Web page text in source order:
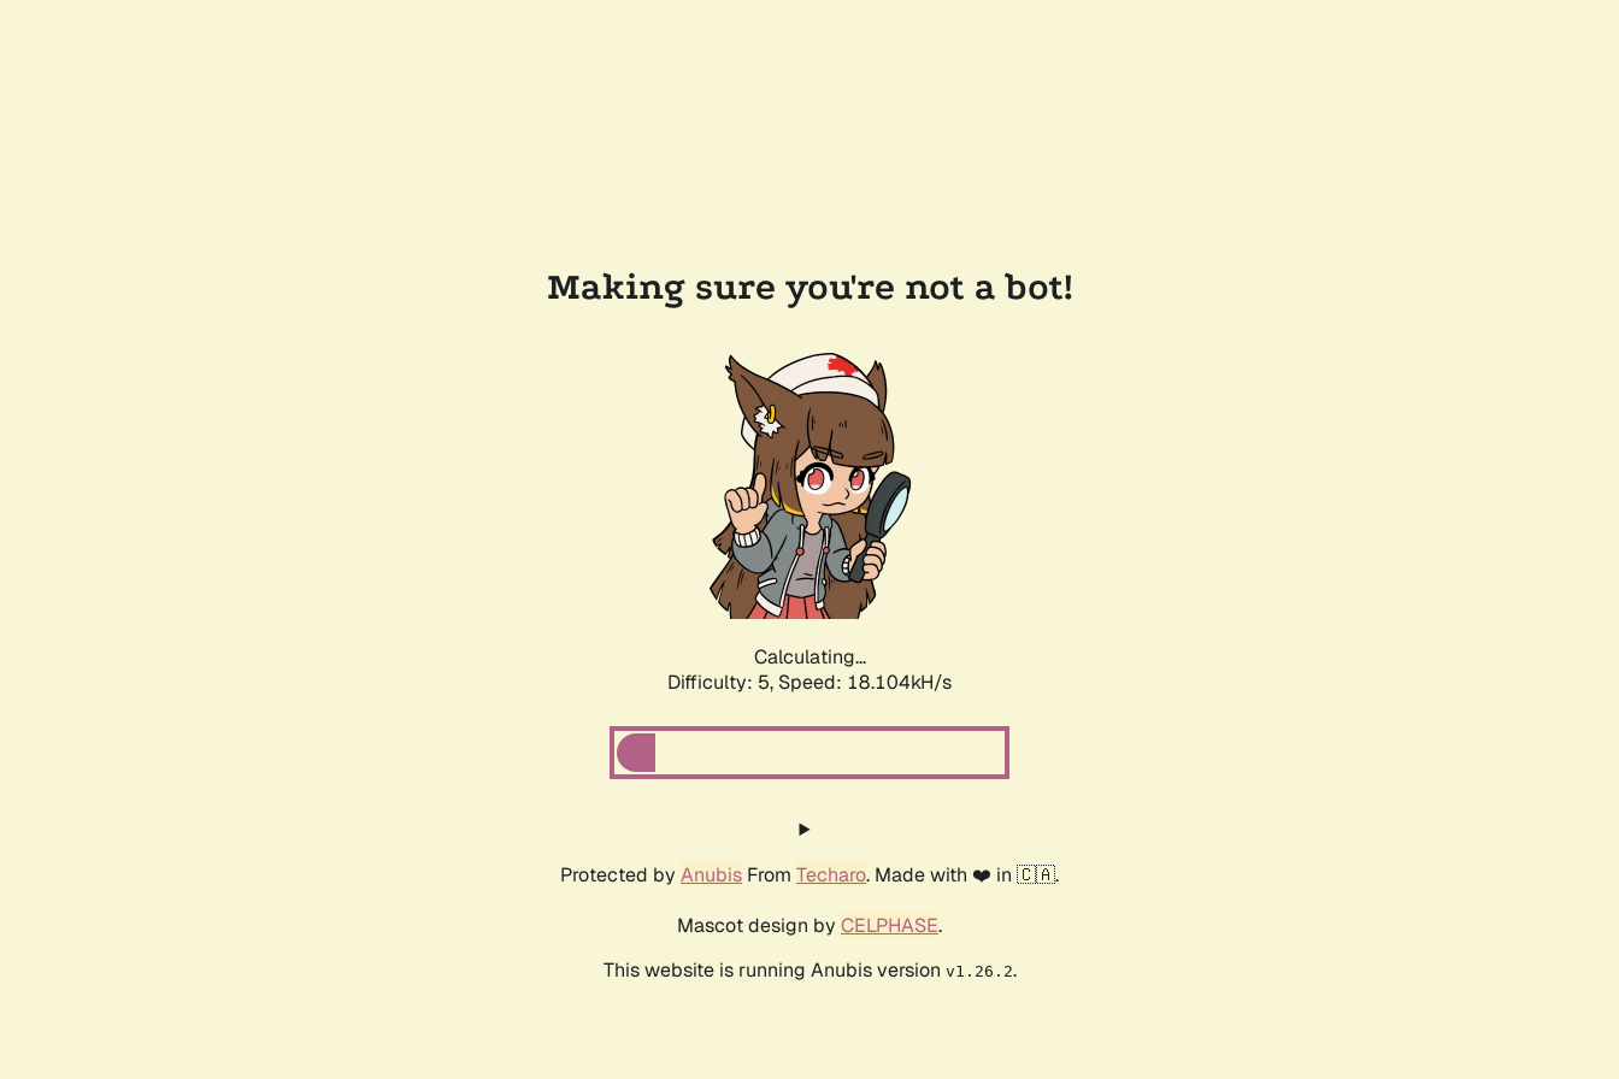
Making sure you're not a bot!
Calculating...
Difficulty: 5, Speed: 18.104kH/s
Protected by Anubis From Techaro. Made with ❤️ in 🇨🇦.
Mascot design by CELPHASE.
This website is running Anubis version v1.26.2.